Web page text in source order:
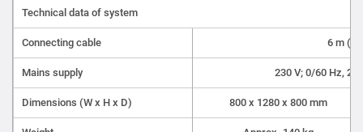
Technical data of system
Connecting cable 6 m
Mains supply 230 V; 0/60 Hz, 2
Dimensions (W x H x D) 800 x 1280 x 800 mm